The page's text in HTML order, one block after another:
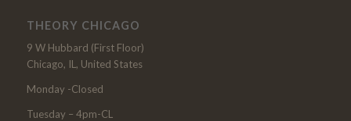
THEORY CHICAGO
9 W Hubbard (First Floor)
Chicago, IL, United States
Monday -Closed
Tuesday – 4pm-CL